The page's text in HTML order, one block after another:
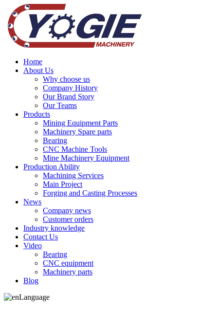
Home
About Us
Why choose us
Company History
Our Brand Story
Our Teams
Products
Mining Equipment Parts
Machinery Spare parts
Bearing
CNC Machine Tools
Mine Machinery Equipment
Production Ability
Machining Services
Main Project
Forging and Casting Processes
News
Company news
Customer orders
Industry knowledge
Contact Us
Video
Bearing
CNC equipment
Machinery parts
Blog
Language